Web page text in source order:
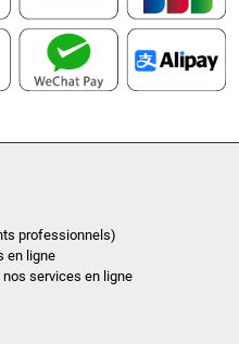
professionnels)
en ligne
services en ligne